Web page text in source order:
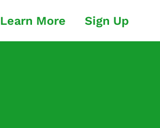
Learn More Sign Up